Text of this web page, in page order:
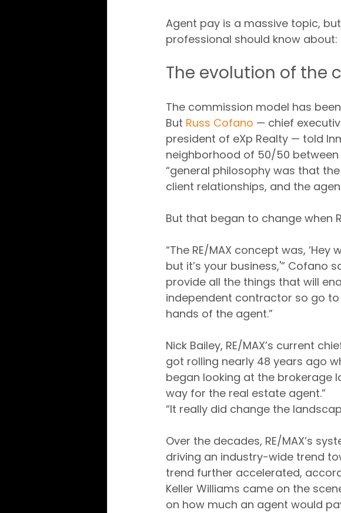
Agent pay is a massive topic,
professional should know about:
The evolution of the
The commission model has
But Russ Cofano — chief
president of eXp Realty — told
neighborhood of 50/50
“general philosophy was that
client relationships, and the
But that began to change when
“The RE/MAX concept was,
but it’s your business,'” Cofano
provide all the things that will
independent contractor so go
hands of the agent.”
Nick Bailey, RE/MAX’s current
got rolling nearly 48 years ago
began looking at the brokerage
way for the real estate agent.”
“It really did change the
Over the decades, RE/MAX’s
driving an industry-wide trend
trend further accelerated,
Keller Williams came on the
on how much an agent would